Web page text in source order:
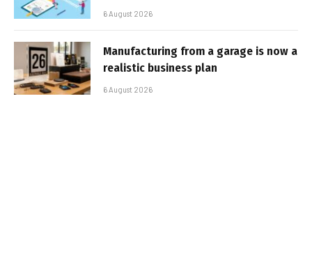
6 August 2026
Manufacturing from a garage is now a
realistic business plan
6 August 2026